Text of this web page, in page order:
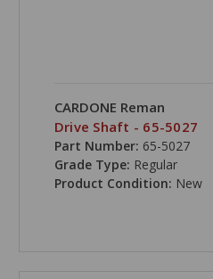
CARDONE Reman
Drive Shaft - 65-5027
Part Number: 65-5027
Grade Type: Regular
Product Condition: New